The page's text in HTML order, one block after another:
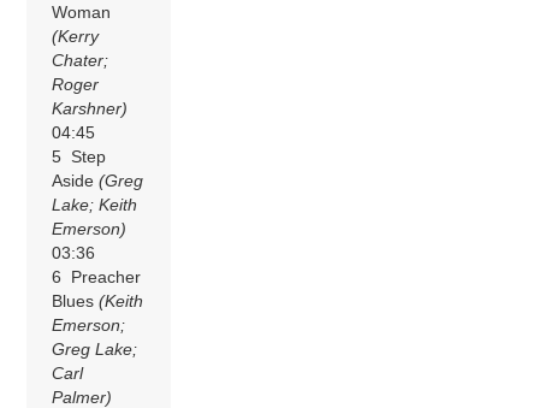
Woman
(Kerry
Chater;
Roger
Karshner)
04:45
5 Step
Aside(Greg
Lake; Keith
Emerson)
03:36
6 Preacher
Blues(Keith
Emerson;
Greg Lake;
Carl
Palmer)